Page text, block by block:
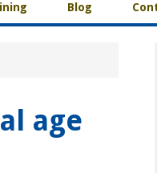
Blog
age